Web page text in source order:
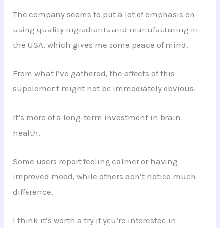
The company seems to put a lot of emphasis on
using quality ingredients and manufacturing in
the USA, which gives me some peace of mind.
From what I’ve gathered, the effects of this
supplement might not be immediately obvious.
It’s more of a long-term investment in brain
health.
Some users report feeling calmer or having
improved mood, while others don’t notice much
difference.
I think it’s worth a try if you’re interested in